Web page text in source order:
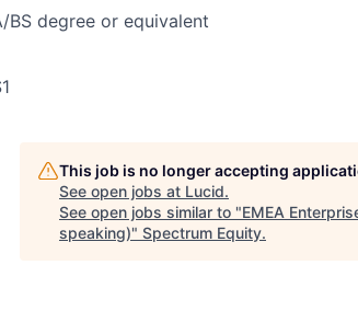
BS degree or equivalent
This job is no longer accepting
See open jobs at Lucid.
See open jobs similar to "EMEA
speaking)" Spectrum Equity.